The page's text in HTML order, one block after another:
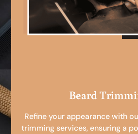
Beard
Refine your appearance with
trimming services, ensuring a